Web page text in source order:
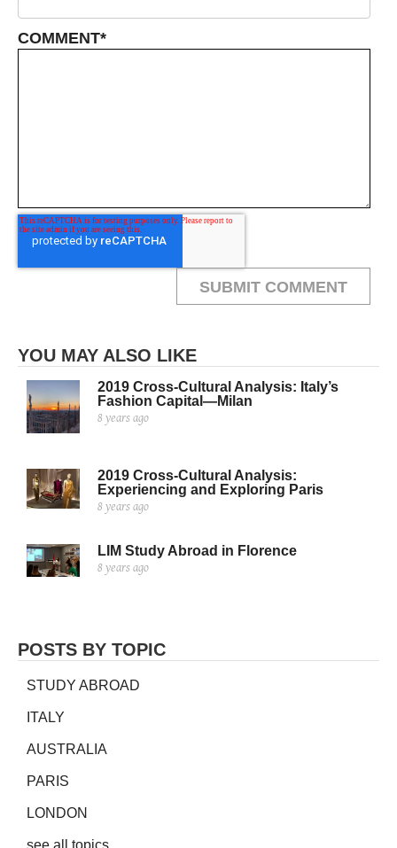
COMMENT*
YOU MAY ALSO LIKE
2019 Cross-Cultural Analysis: Italy’s
Fashion Capital—Milan
8 years ago
2019 Cross-Cultural Analysis:
Experiencing and Exploring Paris
8 years ago
LIM Study Abroad in Florence
8 years ago
POSTS BY TOPIC
STUDY ABROAD
ITALY
AUSTRALIA
PARIS
LONDON
see all topics